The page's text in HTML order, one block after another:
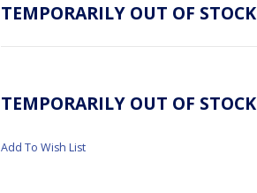
TEMPORARILY OUT OF STOCK
TEMPORARILY OUT OF STOCK
Add To Wish List